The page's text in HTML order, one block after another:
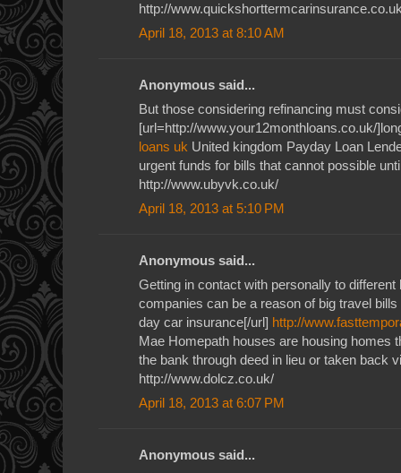
http://
April 18, 2013 at 8:10 AM
Anonymous said...
But those considering refinancing must
[url=http://www.your12monthloans.co.uk/
loans uk United kingdom Payday Loan
urgent funds for bills that cannot possible
http://www.ubyvk.co.uk/
April 18, 2013 at 5:10 PM
Anonymous said...
Getting in contact with personally to different
companies can be a reason of big travel
day car insurance[/url] http://
Mae Homepath houses are housing homes
the bank through deed in lieu or taken back
http://www.dolcz.co.uk/
April 18, 2013 at 6:07 PM
Anonymous said...